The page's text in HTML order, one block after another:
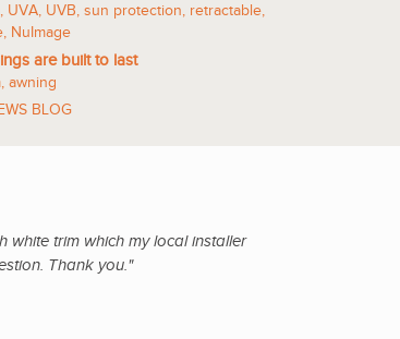
, UVA, UVB, sun protection, retractable,
, NuImage
are built to last
, awning
BLOG
white trim which my local installer
Thank you."